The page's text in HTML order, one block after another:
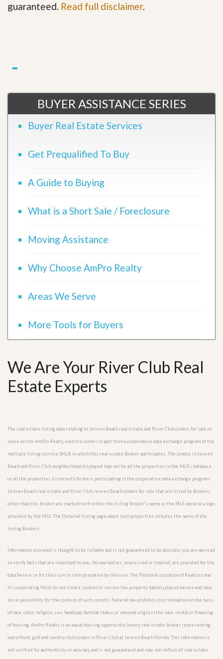
guaranteed. Read full disclaimer.
BUYER ASSISTANCE SERIES
Buyer Real Estate Services
Get Prequalified To Buy
A Guide to Buying
What is a Short Sale / Foreclosure
Moving Assistance
Why Choose AmPro Realty
Areas We Serve
More Tools for Buyers
We Are Your River Club Real
Estate Experts
The real estate listing data relating to Jensen Beach real estate and River Club condos for sale or
lease on the AmPro Realty website comes in part from a cooperative data exchange program of the
multiple listing service (MLS) in which this real estate Broker participates. The condos in Jensen
Beach and River Club neighborhood displayed may not be all the properties in the MLS’s database,
or all the properties listed with Brokers participating in the cooperative data exchange program.
Jensen Beach real estate and River Club Jensen Beach condos for sale that are listed by Brokers
other than this Broker are marked with either the listing Broker’s name or the MLS name or a logo
provided by the MLS. The Detailed listing page about such properties includes the name of the
listing Brokers.
Information provided is thought to be reliable but is not guaranteed to be accurate; you are advised
to verify facts that are important to you. No warranties, expressed or implied, are provided for the
data herein, or for their use or interpretation by the user. The Florida Association of Realtors and
its cooperating MLSs do not create, control or review the property data displayed herein and take
no responsibility for the content of such records. Federal law prohibits discrimination on the basis
of race, color, religion, sex, handicap, familial status or national origin in the sale, rental or financing
of housing. AmPro Realty is an equal housing opportunity luxury real estate broker representing
waterfront, golf and country club condos in River Club at Jensen Beach Florida. This information is
not verified for authenticity or accuracy and is not guaranteed and may not reflect all real estate